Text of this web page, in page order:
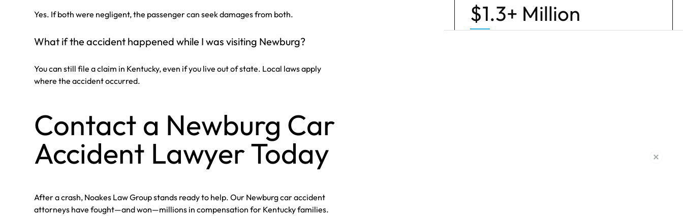
Yes. If both were negligent, the passenger can seek damages from both.
What if the accident happened while I was visiting Newburg?
You can still file a claim in Kentucky, even if you live out of state. Local laws apply
where the accident occurred.
Contact a Newburg Car
Accident Lawyer Today​
After a crash, Noakes Law Group stands ready to help. Our Newburg car accident
attorneys have fought—and won—millions in compensation for Kentucky families.
$1.3+ Million